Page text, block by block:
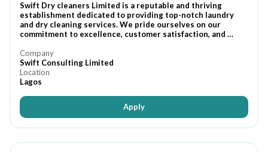
Swift Dry cleaners Limited is a reputable and thriving
establishment dedicated to providing top-notch laundry
and dry cleaning services. We pride ourselves on our
commitment to excellence, customer satisfaction, and …
Company
Swift Consulting Limited
Location
Lagos
Apply